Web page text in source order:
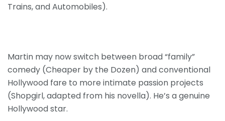
Trains, and Automobiles).
Martin may now switch between broad “family”
comedy (Cheaper by the Dozen) and conventional
Hollywood fare to more intimate passion projects
(Shopgirl, adapted from his novella). He’s a genuine
Hollywood star.